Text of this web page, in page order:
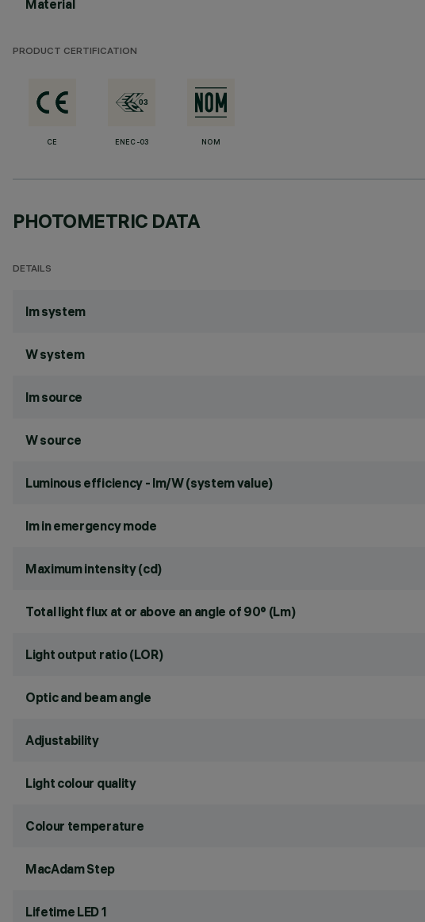
Material
PRODUCT CERTIFICATION
CE ENEC-03 NOM
PHOTOMETRIC DATA
DETAILS
lm system
W system
lm source
W source
Luminous efficiency - lm/W (system value)
lm in emergency mode
Maximum intensity (cd)
Total light flux at or above an angle of 90° (Lm)
Light output ratio (LOR)
Optic and beam angle
Adjustability
Light colour quality
Colour temperature
MacAdam Step
Lifetime LED 1